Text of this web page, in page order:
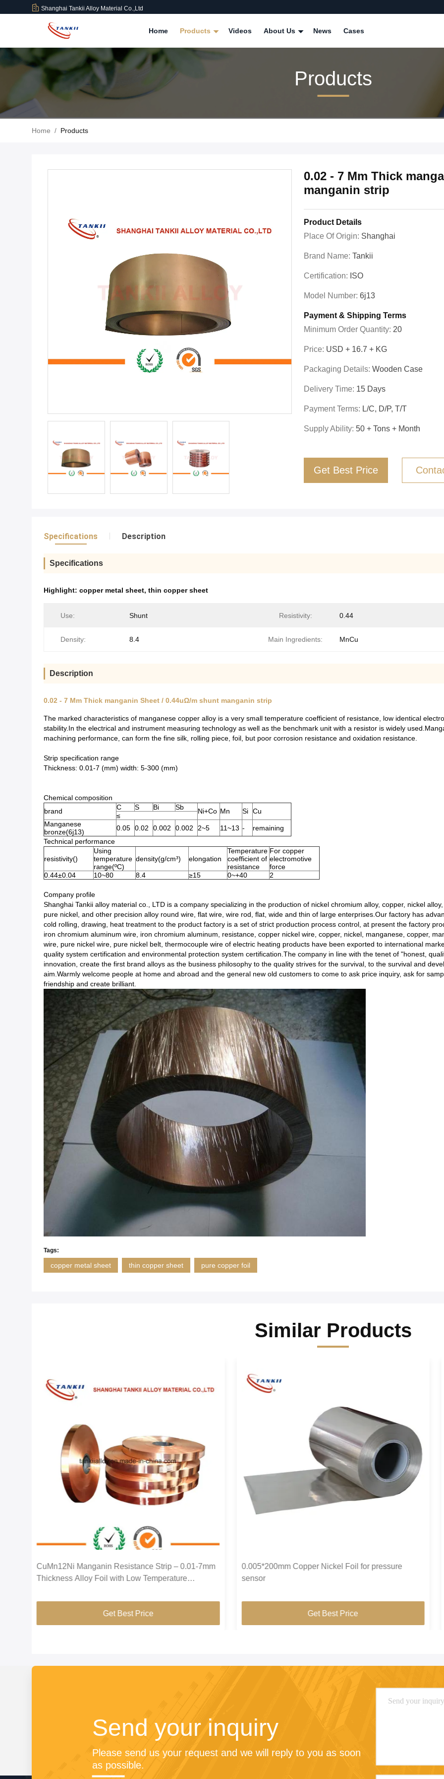
Shanghai Tankii Alloy Material Co.,Ltd
Home Products Videos About Us News Cases
Products
Home / Products
0.02 - 7 Mm Thick
manganin strip
Product Details
Place Of Origin: Shanghai
Brand Name: Tankii
Certification: ISO
Model Number: 6j13
Payment & Shipping Terms
Minimum Order Quantity: 20
Price: USD + 16.7 + KG
Packaging Details: Wooden Case
Delivery Time: 15 Days
Payment Terms: L/C, D/P, T/T
Supply Ability: 50 + Tons + Month
Get Best Price
Specifications Description
Specifications
Highlight: copper metal sheet, thin copper sheet
Use: Shunt Resistivity: 0.44
Density: 8.4 Main Ingredients: MnCu
Description
0.02 - 7 Mm Thick manganin Sheet / 0.44uΩ/m shunt manganin strip
The marked characteristics of manganese copper alloy is a very small temperature coefficient of resistance, low identical
stability.In the electrical and instrument measuring technology as well as the benchmark unit with a resistor is widely
machining performance, can form the fine silk, rolling piece, foil, but poor corrosion resistance and oxidation resistance.
Strip specification range
Thickness: 0.01-7 (mm) width: 5-300 (mm)
Chemical composition
brand
C S Bi Sb Ni+Co Mn Si Cu
≤
Manganese
bronze(6j13)
0.05 0.02 0.002 0.002 2~5 11~13 -
remaining
Technical performance
resistivity()
Using
temperature
range(ºC)
density(g/cm³) elongation
Temperature
coefficient of
resistance
For copper
electromotive
force
0.44±0.04
10~80 8.4 ≥15 0~+40 2
Company profile
Shanghai Tankii alloy material co., LTD is a company specializing in the production of nickel chromium alloy, copper, nickel
pure nickel, and other precision alloy round wire, flat wire, wire rod, flat, wide and thin of large enterprises.Our factory has
cold rolling, drawing, heat treatment to the product factory is a set of strict production process control, at present the factory
iron chromium aluminum wire, iron chromium aluminum, resistance, copper nickel wire, copper, nickel, manganese, copper,
wire, pure nickel wire, pure nickel belt, thermocouple wire of electric heating products have been exported to international
quality system certification and environmental protection system certification.The company in line with the tenet of "honest,
innovation, create the first brand alloys as the business philosophy to the quality strives for the survival, to the survival and
aim.Warmly welcome people at home and abroad and the general new old customers to come to ask price inquiry, ask for
friendship and create brilliant.
Tags:
copper metal sheet thin copper sheet pure copper foil
Similar Products
CuMn12Ni Manganin Resistance Strip – 0.01-7mm
Thickness Alloy Foil with Low Temperature
Get Best Price
0.005*200mm Copper Nickel Foil for pressure
sensor
Get Best Price
Send your inquiry
Please send us your request and we will reply to you as soon
as possible.